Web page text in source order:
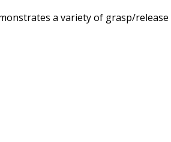
a variety of grasp/